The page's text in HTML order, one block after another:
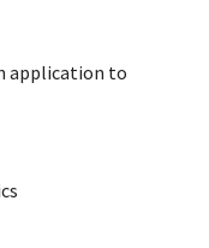
application to